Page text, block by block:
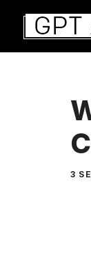
Aller
contenu
3